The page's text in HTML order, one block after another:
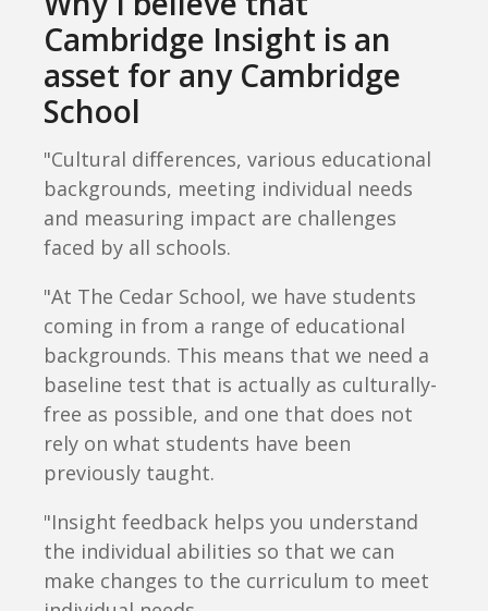
Cambridge Insight is an
asset for any Cambridge
School
"Cultural differences, various educational
backgrounds, meeting individual needs
and measuring impact are challenges
faced by all schools.
"At The Cedar School, we have students
coming in from a range of educational
backgrounds. This means that we need a
baseline test that is actually as culturally-
free as possible, and one that does not
rely on what students have been
previously taught.
"Insight feedback helps you understand
the individual abilities so that we can
make changes to the curriculum to meet